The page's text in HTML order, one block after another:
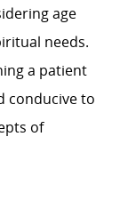
age
needs.
a patient
conducive to
of